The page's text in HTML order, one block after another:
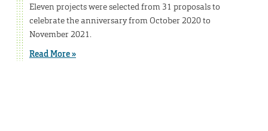
Eleven projects were selected from 31 proposals to
celebrate the anniversary from October 2020 to
November 2021.
Read More »